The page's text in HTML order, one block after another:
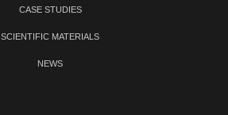
CASE STUDIES
SCIENTIFIC MATERIALS
NEWS